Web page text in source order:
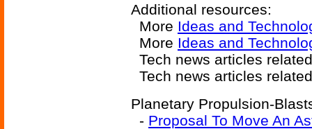
Additional resources:
More Ideas and
More Ideas and
Tech news articles
Tech news articles
Planetary Propulsion-
- Proposal To Move An